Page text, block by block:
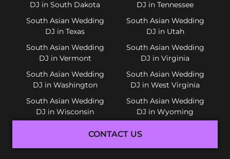
DJ in South Dakota
DJ in Tennessee
South Asian Wedding
DJ in Texas
South Asian Wedding
DJ in Utah
South Asian Wedding
DJ in Vermont
South Asian Wedding
DJ in Virginia
South Asian Wedding
DJ in Washington
South Asian Wedding
DJ in West Virginia
South Asian Wedding
DJ in Wisconsin
South Asian Wedding
DJ in Wyoming
CONTACT US